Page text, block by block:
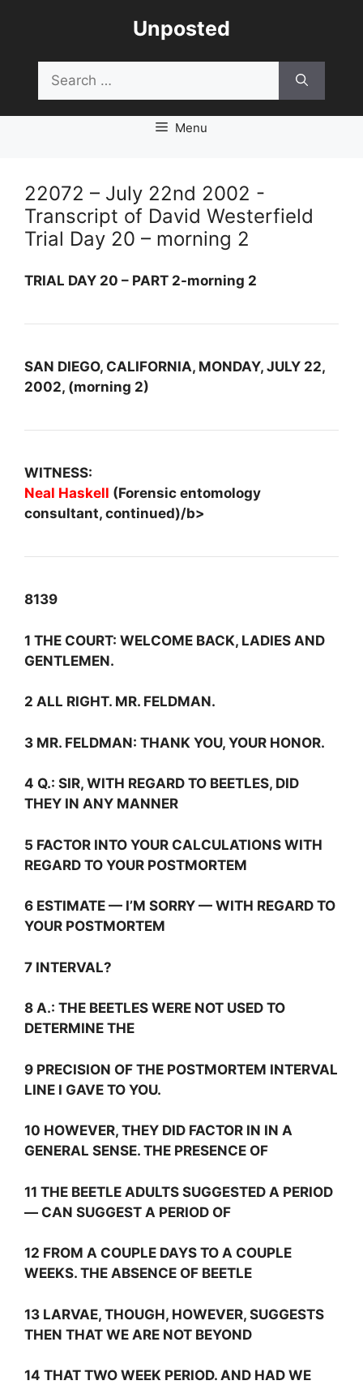
Unposted
for:
Menu
22072 – July 22nd 2002 -
Transcript of David Westerfield
Trial Day 20 – morning 2
TRIAL DAY 20 – PART 2-morning 2
SAN DIEGO, CALIFORNIA, MONDAY, JULY 22,
2002, (morning 2)
WITNESS:
Neal Haskell (Forensic entomology
consultant, continued)/b>
8139
1 THE COURT: WELCOME BACK, LADIES AND
GENTLEMEN.
2 ALL RIGHT. MR. FELDMAN.
3 MR. FELDMAN: THANK YOU, YOUR HONOR.
4 Q.: SIR, WITH REGARD TO BEETLES, DID
THEY IN ANY MANNER
5 FACTOR INTO YOUR CALCULATIONS WITH
REGARD TO YOUR POSTMORTEM
6 ESTIMATE — I’M SORRY — WITH REGARD TO
YOUR POSTMORTEM
7 INTERVAL?
8 A.: THE BEETLES WERE NOT USED TO
DETERMINE THE
9 PRECISION OF THE POSTMORTEM INTERVAL
LINE I GAVE TO YOU.
10 HOWEVER, THEY DID FACTOR IN IN A
GENERAL SENSE. THE PRESENCE OF
11 THE BEETLE ADULTS SUGGESTED A PERIOD
— CAN SUGGEST A PERIOD OF
12 FROM A COUPLE DAYS TO A COUPLE
WEEKS. THE ABSENCE OF BEETLE
13 LARVAE, THOUGH, HOWEVER, SUGGESTS
THEN THAT WE ARE NOT BEYOND
14 THAT TWO WEEK PERIOD. AND HAD WE